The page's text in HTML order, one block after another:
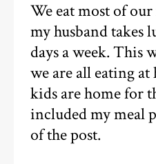
We eat most of
my husband takes
days a week. This
we are all eating at
kids are home for
included my meal
of the post.